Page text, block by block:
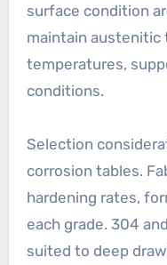
surface condition
maintain austenitic
temperatures,
conditions.
Selection
corrosion tables.
hardening rates,
each grade. 304
suited to deep